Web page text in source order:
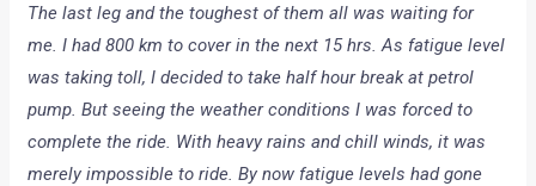
The last leg and the toughest of them all was waiting for
me. I had 800 km to cover in the next 15 hrs. As fatigue level
was taking toll, I decided to take half hour break at petrol
pump. But seeing the weather conditions I was forced to
complete the ride. With heavy rains and chill winds, it was
merely impossible to ride. By now fatigue levels had gone